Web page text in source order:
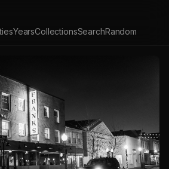
YearsCollectionsSearchRandom